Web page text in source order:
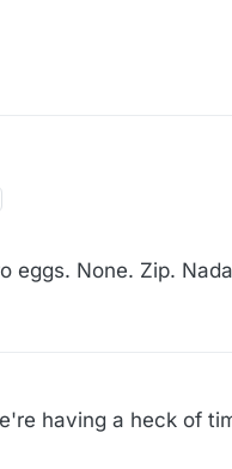
eggs. None. Zip.
having a heck of